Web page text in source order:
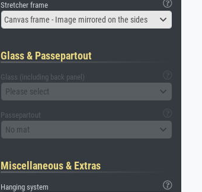
Stretcher frame
Canvas frame - Image mirrored on the sides
Glass & Passepartout
Glass (including back panel)
Please select
Passepartout
No mat
Miscellaneous & Extras
Hanging system